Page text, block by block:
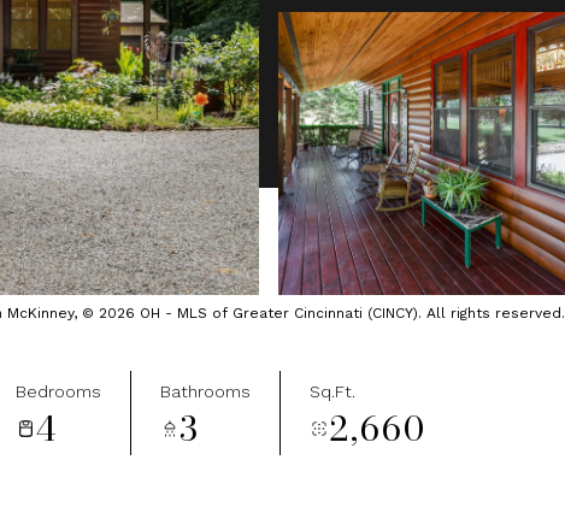
© 2026 OH - MLS of Greater Cincinnati (CINCY). All rights reserved.
Bedrooms
4
Bathrooms
3
Sq.Ft.
2,660